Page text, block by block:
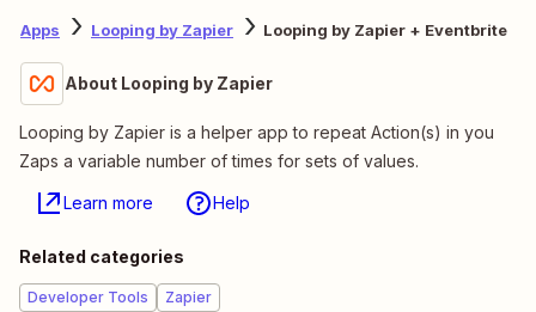
Apps Looping by Zapier Looping by Zapier + Eventbrite
About Looping by Zapier
Looping by Zapier is a helper app to repeat Action(s) in you
Zaps a variable number of times for sets of values.
Learn more Help
Related categories
Developer Tools Zapier